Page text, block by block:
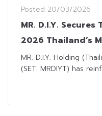
Posted 20/03/2026
MR. D.I.Y.
2026 Thailand’s
Awards for Third
MR. D.I.Y. Holding
(SET: MRDIYT) has